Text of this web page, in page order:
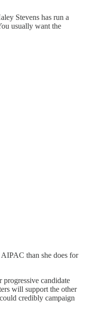
Stevens has run a
usually want the
than she does for
candidate
will support the other
credibly campaign